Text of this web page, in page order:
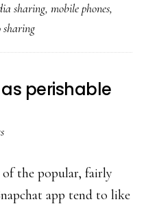
sharing, mobile phones,
sharing
perishable
of the popular, fairly
app tend to like